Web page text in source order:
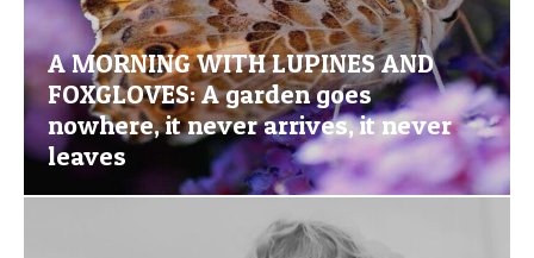
A MORNING WITH LUPINES AND
FOXGLOVES: A garden goes
nowhere, it never arrives, it never
leaves